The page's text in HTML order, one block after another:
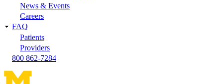
News & Events
Careers
FAQ
Patients
Providers
800 862-7284